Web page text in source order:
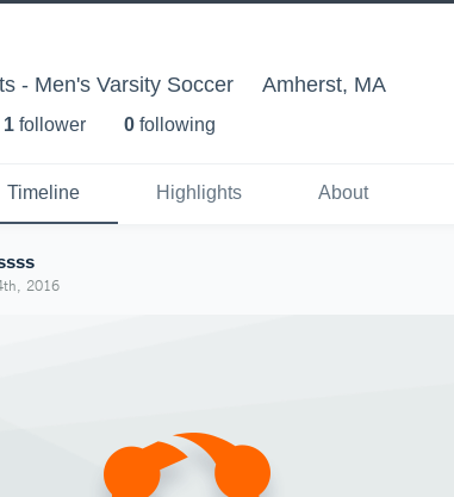
- Men's Varsity Soccer Amherst, MA
1 follower 0 following
Timeline Highlights About
2016